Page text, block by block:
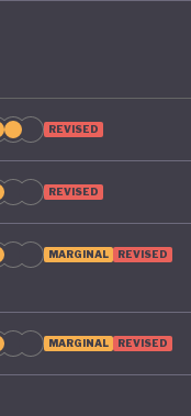
REVISED
REVISED
MARGINAL REVISED
MARGINAL REVISED